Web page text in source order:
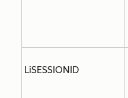
LiSESSIONID